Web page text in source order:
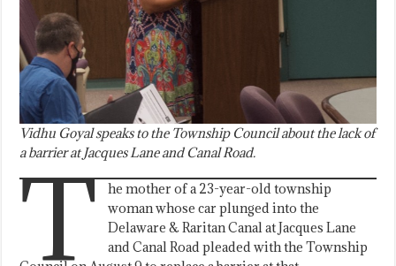
Vidhu Goyal speaks to the Township Council about the lack of
a barrier at Jacques Lane and Canal Road.
T
he mother of a 23-year-old township
woman whose car plunged into the
Delaware & Raritan Canal at Jacques Lane
and Canal Road pleaded with the Township